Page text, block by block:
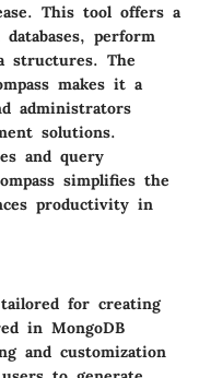
This tool offers a
perform
structures. The
makes it a
administrators
solutions.
and query
simplifies the
productivity in
for creating
in MongoDB
and customization